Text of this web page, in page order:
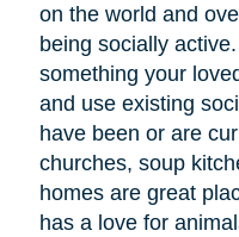
on the world and
being socially
something your
and use existing
have been or are
churches, soup
homes are great
has a love for